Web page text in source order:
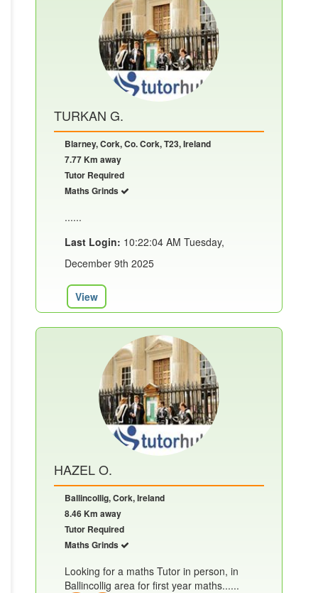
TURKAN G.
Blarney, Cork, Co. Cork, T23, Ireland
7.77 Km away
Tutor Required
Maths Grinds
......
Last Login: 10:22:04 AM Tuesday,
December 9th 2025
View
HAZEL O.
Ballincollig, Cork, Ireland
8.46 Km away
Tutor Required
Maths Grinds
Looking for a maths Tutor in person, in
Ballincollig area for first year maths......